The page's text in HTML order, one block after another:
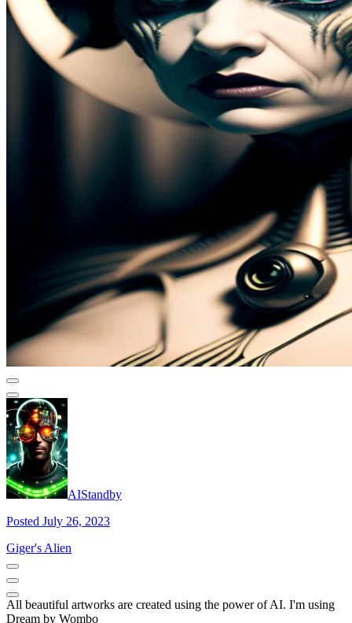
AIStandby
Posted July 26, 2023
Giger's Alien
All beautiful artworks are created using the power of AI. I'm using
Dream by Wombo